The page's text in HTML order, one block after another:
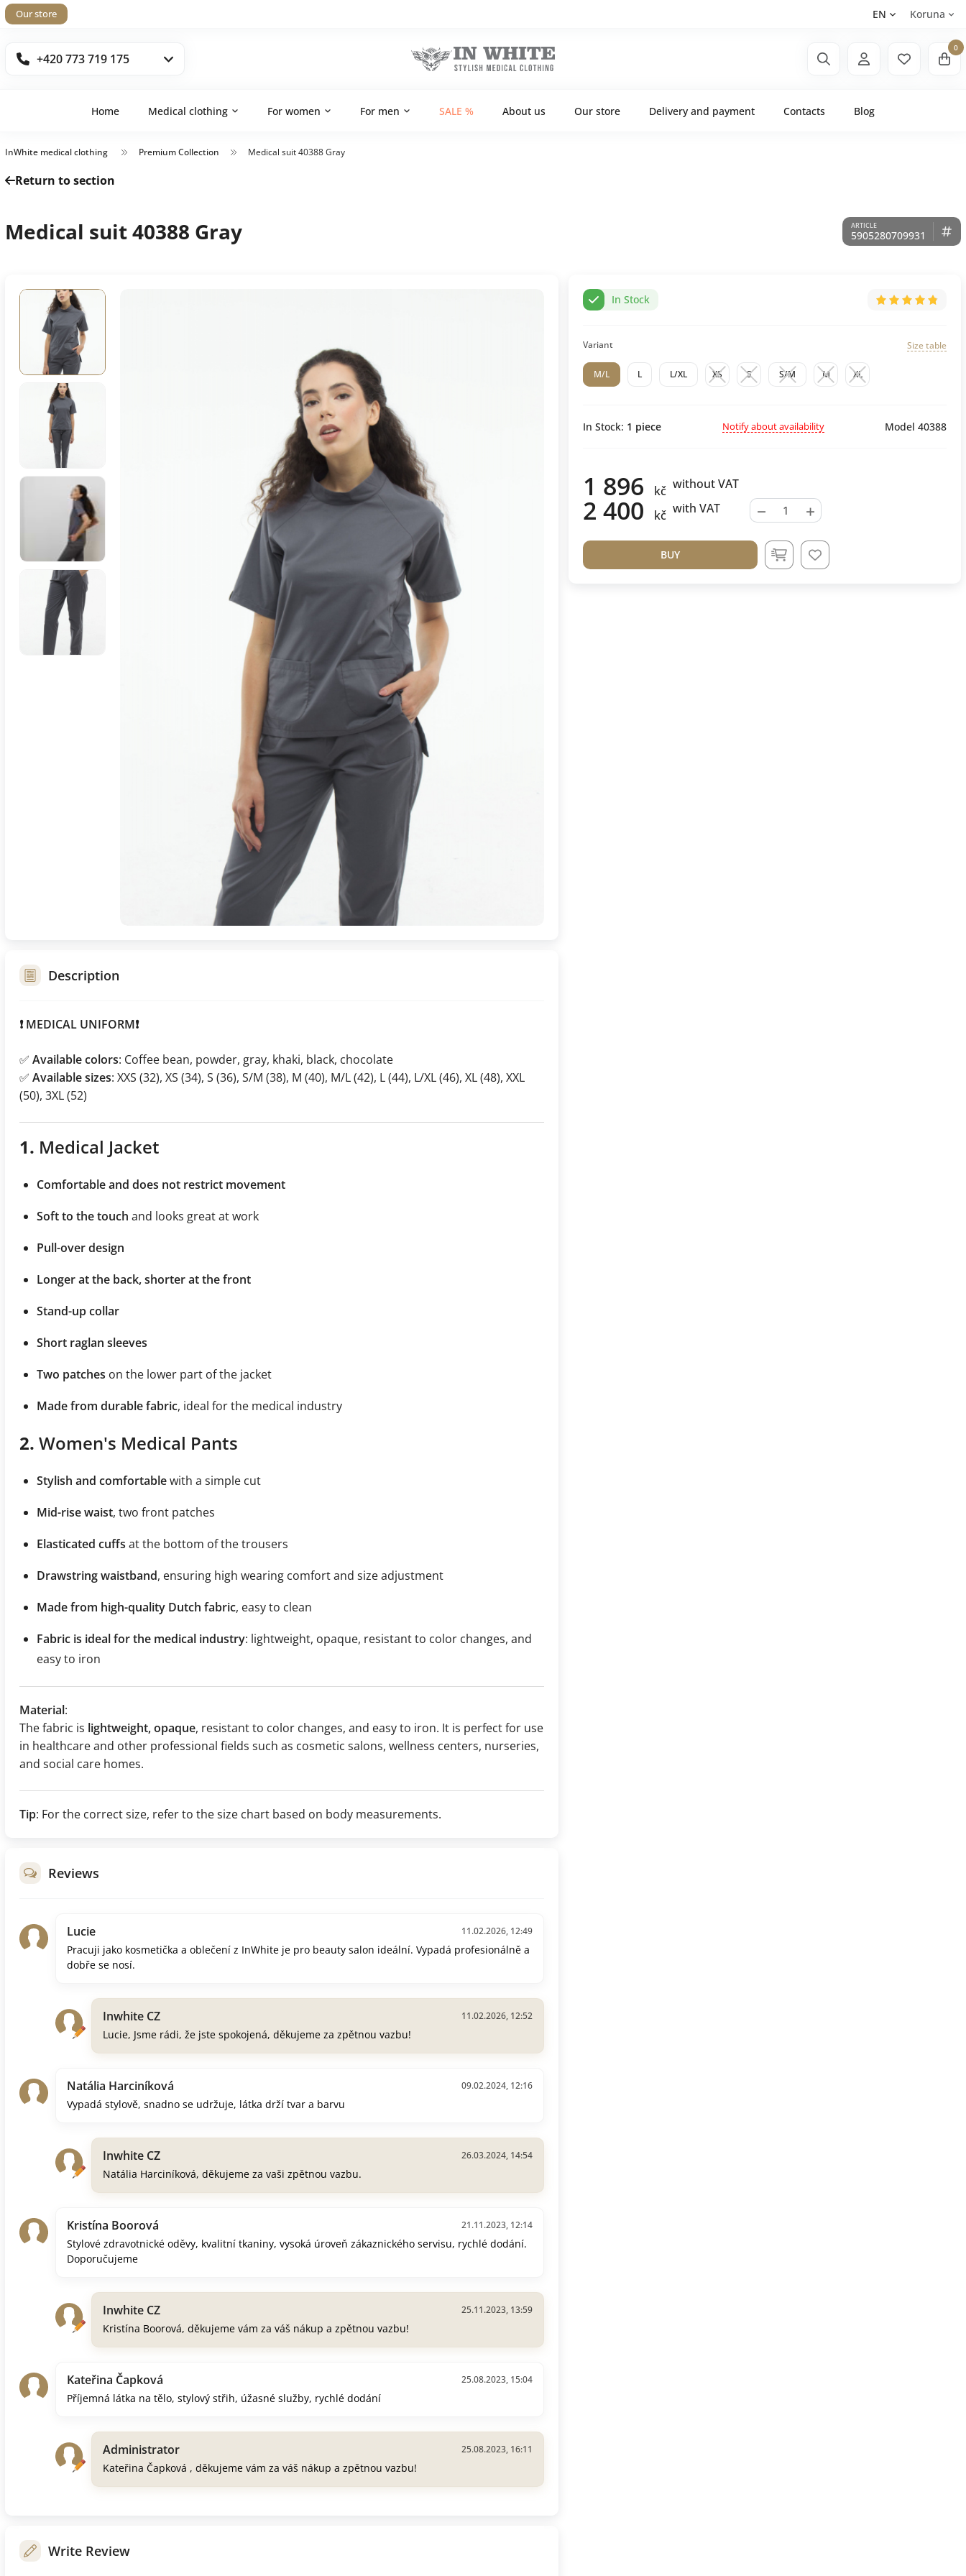
Our store EN Koruna
+420 773 719 175
0
Home Medical clothing For women For men SALE % About us Our store Delivery and payment Contacts Blog
InWhite medical clothing Premium Collection Medical suit 40388 Gray
Return to section
Medical suit 40388 Gray 5905280709931
In Stock
Variant Size table
M/L L L/XL XS S S/M M XL
In Stock: 1 piece Notify about availability Model 40388
1 896 kč without VAT
2 400 kč with VAT − +
BUY
Description
❗ MEDICAL UNIFORM❗
✅ Available colors: Coffee bean, powder, gray, khaki, black, chocolate
✅ Available sizes: XXS (32), XS (34), S (36), S/M (38), M (40), M/L (42), L (44), L/XL (46), XL (48), XXL
(50), 3XL (52)
1. Medical Jacket
Comfortable and does not restrict movement
Soft to the touch and looks great at work
Pull-over design
Longer at the back, shorter at the front
Stand-up collar
Short raglan sleeves
Two patches on the lower part of the jacket
Made from durable fabric, ideal for the medical industry
2. Women's Medical Pants
Stylish and comfortablewith a simple cut
Mid-rise waist, two front patches
Elasticated cuffs at the bottom of the trousers
Drawstring waistband, ensuring high wearing comfort and size adjustment
Made from high-quality Dutch fabric, easy to clean
Fabric is ideal for the medical industry: lightweight, opaque, resistant to color changes, and
easy to iron
Material:
The fabric is lightweight, opaque, resistant to color changes, and easy to iron. It is perfect for use
in healthcare and other professional fields such as cosmetic salons, wellness centers, nurseries,
and social care homes.
Tip: For the correct size, refer to the size chart based on body measurements.
Reviews
Lucie 11.02.2026, 12:49
Pracuji jako kosmetička a oblečení z InWhite je pro beauty salon ideální. Vypadá profesionálně a
dobře se nosí.
Inwhite CZ 11.02.2026, 12:52
Lucie, Jsme rádi, že jste spokojená, děkujeme za zpětnou vazbu!
Natália Harciníková 09.02.2024, 12:16
Vypadá stylově, snadno se udržuje, látka drží tvar a barvu
Inwhite CZ 26.03.2024, 14:54
Natália Harciníková, děkujeme za vaši zpětnou vazbu.
Kristína Boorová 21.11.2023, 12:14
Stylové zdravotnické oděvy, kvalitní tkaniny, vysoká úroveň zákaznického servisu, rychlé dodání.
Doporučujeme
Inwhite CZ 25.11.2023, 13:59
Kristína Boorová, děkujeme vám za váš nákup a zpětnou vazbu!
Kateřina Čapková 25.08.2023, 15:04
Příjemná látka na tělo, stylový střih, úžasné služby, rychlé dodání
Administrator 25.08.2023, 16:11
Kateřina Čapková , děkujeme vám za váš nákup a zpětnou vazbu!
Write Review